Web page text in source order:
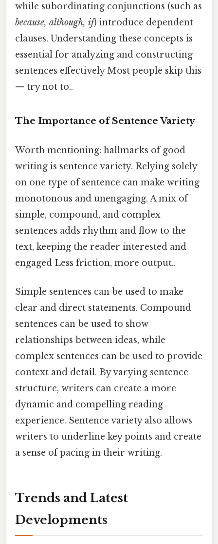
while subordinating conjunctions (such as
because, although, if) introduce dependent
clauses. Understanding these concepts is
essential for analyzing and constructing
sentences effectively Most people skip this
— try not to..
The Importance of Sentence Variety
Worth mentioning: hallmarks of good
writing is sentence variety. Relying solely
on one type of sentence can make writing
monotonous and unengaging. A mix of
simple, compound, and complex
sentences adds rhythm and flow to the
text, keeping the reader interested and
engaged Less friction, more output..
Simple sentences can be used to make
clear and direct statements. Compound
sentences can be used to show
relationships between ideas, while
complex sentences can be used to provide
context and detail. By varying sentence
structure, writers can create a more
dynamic and compelling reading
experience. Sentence variety also allows
writers to underline key points and create
a sense of pacing in their writing.
Trends and Latest
Developments